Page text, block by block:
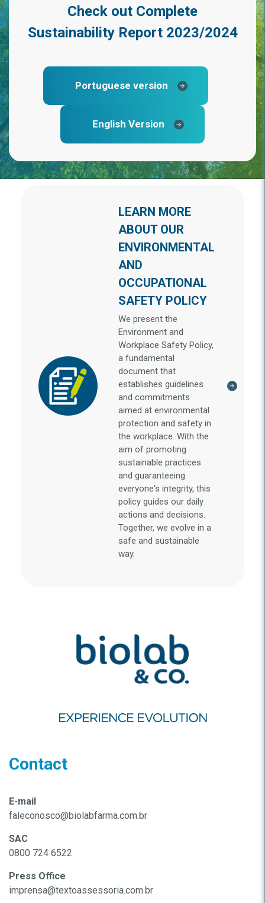
Check out Complete
Sustainability Report 2023/2024
Portuguese version
English Version
LEARN MORE
ABOUT OUR
ENVIRONMENTAL
AND
OCCUPATIONAL
SAFETY POLICY
We present the
Environment and
Workplace Safety Policy,
a fundamental
document that
establishes guidelines
and commitments
aimed at environmental
protection and safety in
the workplace. With the
aim of promoting
sustainable practices
and guaranteeing
everyone's integrity, this
policy guides our daily
actions and decisions.
Together, we evolve in a
safe and sustainable
way.
Contact
E-mail
faleconosco@biolabfarma.com.br
SAC
0800 724 6522
Press Office
imprensa@textoassessoria.com.br